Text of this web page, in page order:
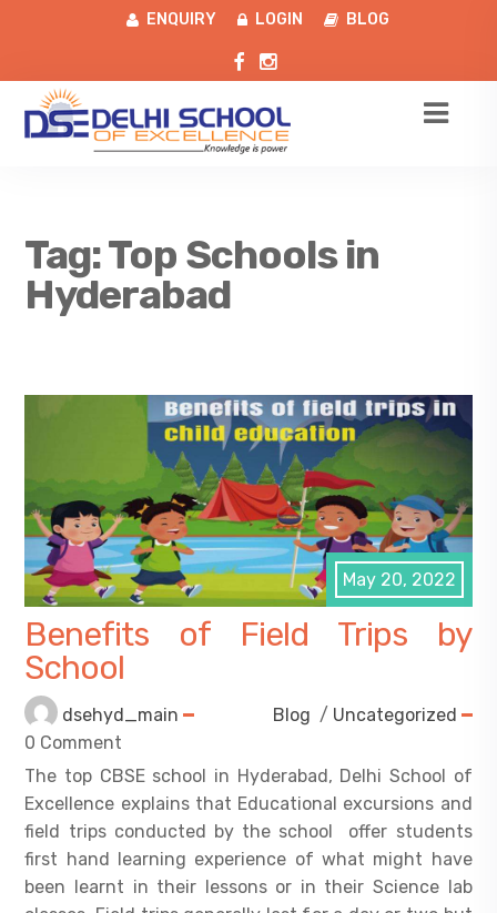
ENQUIRY LOGIN BLOG
Tag:Top Schools in
Hyderabad
May 20, 2022
Benefits of Field Trips by
School
dsehyd_main Blog / Uncategorized
0 Comment
The top CBSE school in Hyderabad, Delhi School of
Excellence explains that Educational excursions and
field trips conducted by the school offer students
first hand learning experience of what might have
been learnt in their lessons or in their Science lab